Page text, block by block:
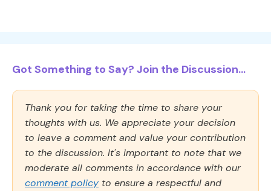
Got Something to Say? Join the Discussion...
Thank you for taking the time to share your
thoughts with us. We appreciate your decision
to leave a comment and value your contribution
to the discussion. It's important to note that we
moderate all comments in accordance with our
comment policy to ensure a respectful and